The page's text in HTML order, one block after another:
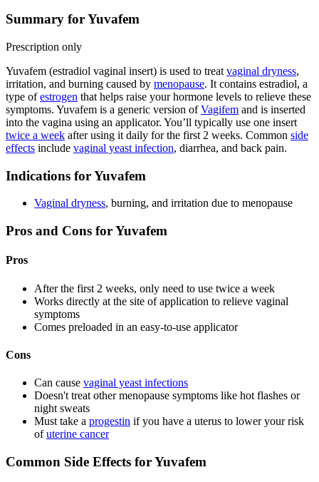
Summary for Yuvafem
Prescription only
Yuvafem (estradiol vaginal insert) is used to treat vaginal dryness,
irritation, and burning caused by menopause. It contains estradiol, a
type ofestrogen that helps raise your hormone levels to relieve these
symptoms. Yuvafem is a generic version ofVagifem and is inserted
into the vagina using an applicator. You’ll typically use one insert
twice a week after using it daily for the first 2 weeks. Common side
effects include vaginal yeast infection, diarrhea, and back pain.
Indications for Yuvafem
Vaginal dryness, burning, and irritation due to menopause
Pros and Cons for Yuvafem
Pros
After the first 2 weeks, only need to use twice a week
Works directly at the site of application to relieve vaginal
symptoms
Comes preloaded in an easy-to-use applicator
Cons
Can cause vaginal yeast infections
Doesn't treat other menopause symptoms like hot flashes or
night sweats
Must take a progestin if you have a uterus to lower your risk
ofuterine cancer
Common Side Effects for Yuvafem